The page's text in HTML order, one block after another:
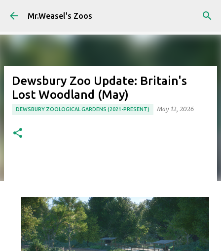
Skip to main content
Mr.Weasel's Zoos
Dewsbury Zoo Update: Britain's
Lost Woodland (May)
DEWSBURY ZOOLOGICAL GARDENS (2021-PRESENT) May 12, 2026